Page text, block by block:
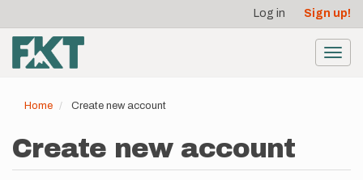
main
content
account
menu
Log in Sign up!
Home Create new account
Create new account